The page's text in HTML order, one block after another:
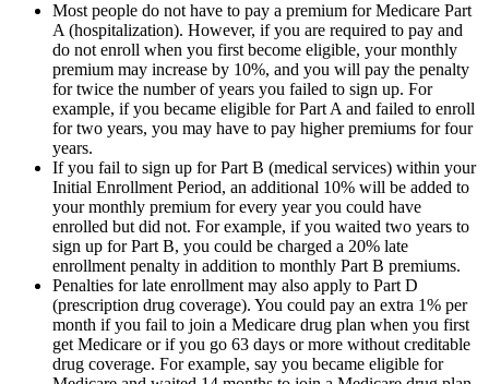
Most people do not have to pay a premium for Medicare Part
A (hospitalization). However, if you are required to pay and
do not enroll when you first become eligible, your monthly
premium may increase by 10%, and you will pay the penalty
for twice the number of years you failed to sign up. For
example, if you became eligible for Part A and failed to enroll
for two years, you may have to pay higher premiums for four
years.
If you fail to sign up for Part B (medical services) within your
Initial Enrollment Period, an additional 10% will be added to
your monthly premium for every year you could have
enrolled but did not. For example, if you waited two years to
sign up for Part B, you could be charged a 20% late
enrollment penalty in addition to monthly Part B premiums.
Penalties for late enrollment may also apply to Part D
(prescription drug coverage). You could pay an extra 1% per
month if you fail to join a Medicare drug plan when you first
get Medicare or if you go 63 days or more without creditable
drug coverage. For example, say you became eligible for